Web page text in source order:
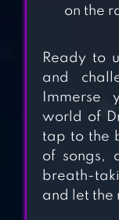
on the
Ready to
and
Immerse
world of
tap to the
of songs,
breath-
and let the